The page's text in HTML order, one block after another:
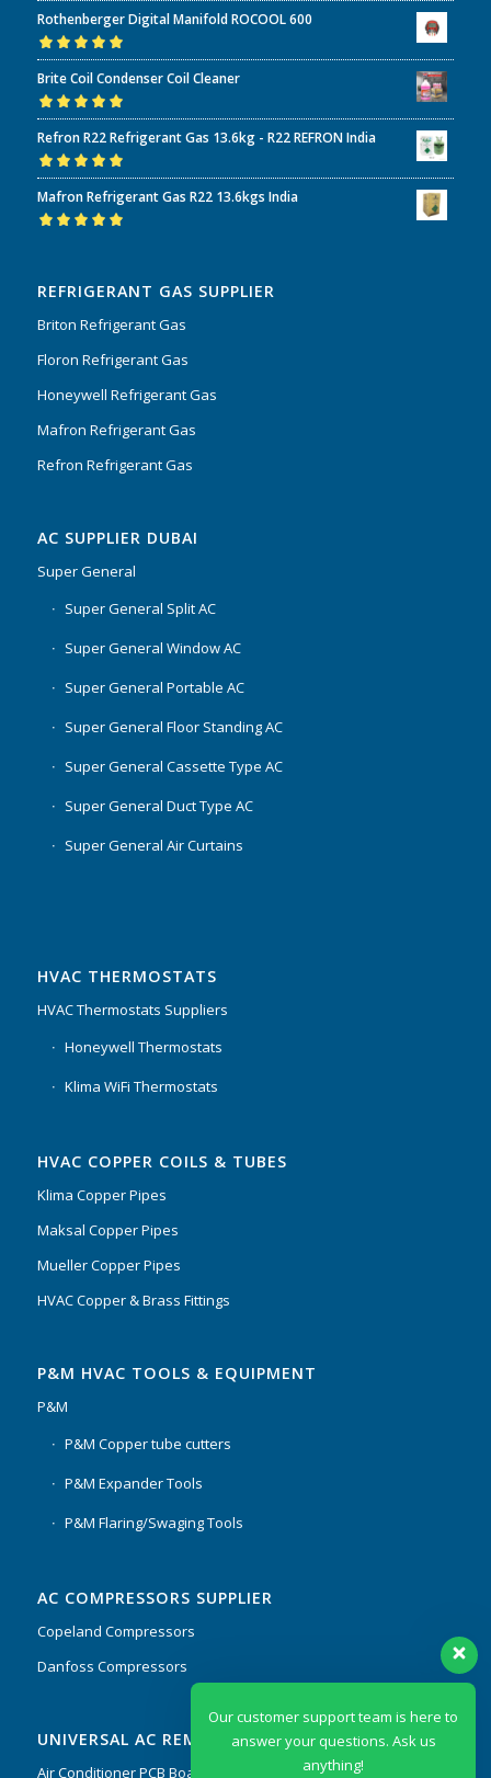
Rothenberger Digital Manifold ROCOOL 600
Rated5.00out
of 5
Brite Coil Condenser Coil Cleaner
Rated5.00out
of 5
Refron R22 Refrigerant Gas 13.6kg - R22 REFRON India
Rated5.00out
of 5
Mafron Refrigerant Gas R22 13.6kgs India
REFRIGERANT GAS SUPPLIER
Briton Refrigerant Gas
Floron Refrigerant Gas
Honeywell Refrigerant Gas
Mafron Refrigerant Gas
Refron Refrigerant Gas
AC SUPPLIER DUBAI
Super General
Super General Split AC
Super General Window AC
Super General Portable AC
Super General Floor Standing AC
Super General Cassette Type AC
Super General Duct Type AC
Super General Air Curtains
HVAC THERMOSTATS
HVAC Thermostats Suppliers
Honeywell Thermostats
Klima WiFi Thermostats
HVAC COPPER COILS & TUBES
Klima Copper Pipes
Maksal Copper Pipes
Mueller Copper Pipes
HVAC Copper & Brass Fittings
P&M HVAC TOOLS & EQUIPMENT
P&M
P&M Copper tube cutters
P&M Expander Tools
P&M Flaring/Swaging Tools
AC COMPRESSORS SUPPLIER
Copeland Compressors
Danfoss Compressors
UNIVERSAL AC REMOTES & PCB
Air Conditioner PCB Boards & Remote Control System
Our customer support team is here to
answer your questions. Ask us
anything!